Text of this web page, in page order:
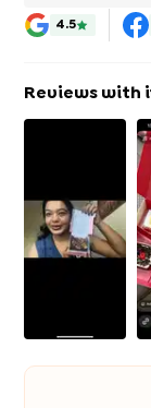
4.5
Reviews with